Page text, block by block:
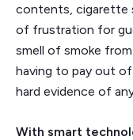
contents, cigarette
of frustration for
smell of smoke
having to pay out
hard evidence of
With smart